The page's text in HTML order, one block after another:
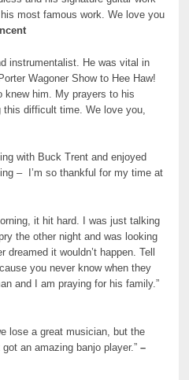
his most famous work. We love you
instrumentalist. He was vital in
Wagoner Show to Hee Haw!
knew him. My prayers to his
this difficult time. We love you,
with Buck Trent and enjoyed
– I’m so thankful for my time at
it hit hard. I was just talking
the other night and was looking
it wouldn’t happen. Tell
you never know when they
and I am praying for his family.”
lose a great musician, but the
an amazing banjo player.”–